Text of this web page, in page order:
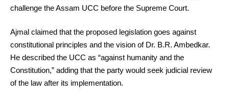
challenge the Assam UCC before the Supreme Court.
Ajmal claimed that the proposed legislation goes against
constitutional principles and the vision of Dr. B.R. Ambedkar.
He described the UCC as “against humanity and the
Constitution,” adding that the party would seek judicial review
of the law after its implementation.